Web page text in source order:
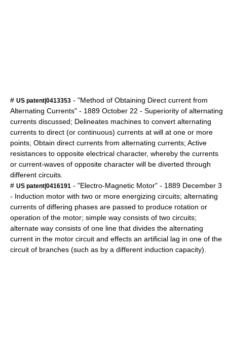
# US patent|0413353 - "Method of Obtaining Direct current from
Alternating Currents" - 1889 October 22 - Superiority of alternating
currents discussed; Delineates machines to convert alternating
currents to direct (or continuous) currents at will at one or more
points; Obtain direct currents from alternating currents; Active
resistances to opposite electrical character, whereby the currents
or current-waves of opposite character will be diverted through
different circuits.
# US patent|0416191 - "Electro-Magnetic Motor" - 1889 December 3
- Induction motor with two or more energizing circuits; alternating
currents of differing phases are passed to produce rotation or
operation of the motor; simple way consists of two circuits;
alternate way consists of one line that divides the alternating
current in the motor circuit and effects an artificial lag in one of the
circuit of branches (such as by a different induction capacity).